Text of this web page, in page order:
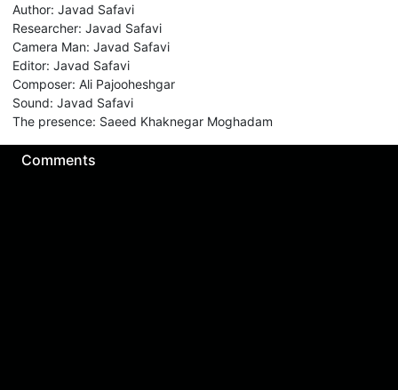
Author: Javad Safavi
Researcher: Javad Safavi
Camera Man: Javad Safavi
Editor: Javad Safavi
Composer: Ali Pajooheshgar
Sound: Javad Safavi
The presence: Saeed Khaknegar Moghadam
Comments